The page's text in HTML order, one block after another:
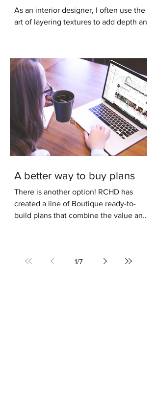
As an interior designer, I often use the
art of layering textures to add depth and
A better way to buy plans
There is another option! RCHD has
created a line of Boutique ready-to-
build plans that combine the value and
1/7